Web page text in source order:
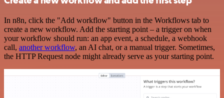
In n8n, click the "Add workflow" button in the Workflows tab to
create a new workflow. Add the starting point – a trigger on when
your workflow should run: an app event, a schedule, a webhook
call, another workflow, an AI chat, or a manual trigger. Sometimes,
the HTTP Request node might already serve as your starting point.